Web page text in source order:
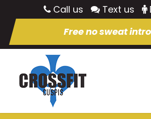
Call us Text us
Free no sweat intro